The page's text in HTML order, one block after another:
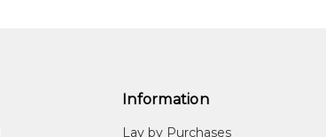
Country:
Information
Lay by Purchases